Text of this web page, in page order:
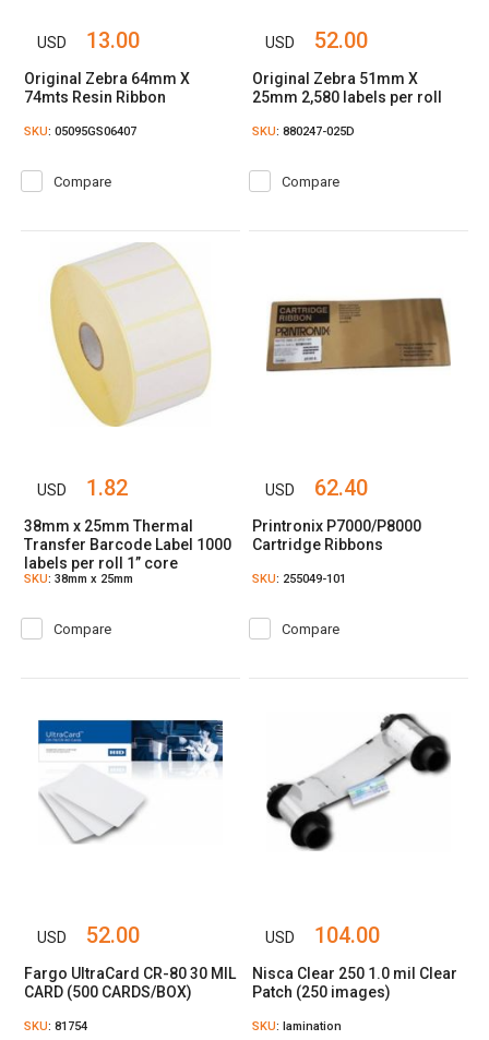
USD 13.00
Original Zebra 64mm X
74mts Resin Ribbon
SKU: 05095GS06407
Compare
USD 52.00
Original Zebra 51mm X
25mm 2,580 labels per roll
SKU: 880247-025D
Compare
USD 1.82
38mm x 25mm Thermal
Transfer Barcode Label 1000
labels per roll 1” core
SKU: 38mm x 25mm
Compare
USD 62.40
Printronix P7000/P8000
Cartridge Ribbons
SKU: 255049-101
Compare
USD 52.00
Fargo UltraCard CR-80 30 MIL
CARD (500 CARDS/BOX)
SKU: 81754
USD 104.00
Nisca Clear 250 1.0 mil Clear
Patch (250 images)
SKU: lamination